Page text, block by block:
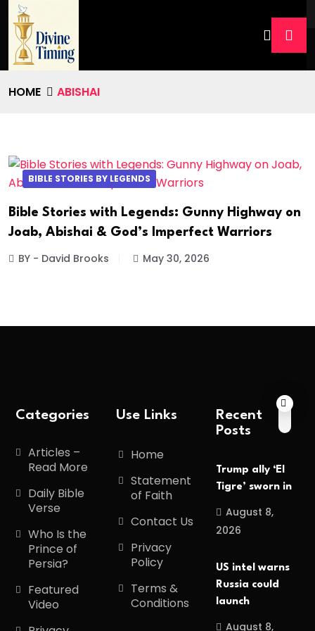
HOME ABISHAI
BIBLE STORIES BY LEGENDS
Bible Stories with Legends: Gunny Highway on
Joab, Abishai & God’s Imperfect Warriors
BY - David Brooks May 30, 2026
Categories
Articles –
Read More
Daily Bible
Verse
Who Is the
Prince of
Persia?
Featured
Video
Use Links
Home
Statement
of Faith
Contact Us
Privacy
Policy
Terms &
Conditions
Recent
Posts
Trump ally ‘El
Tigre’ sworn in
August 8,
2026
US intel warns
Russia could
launch
August 8,